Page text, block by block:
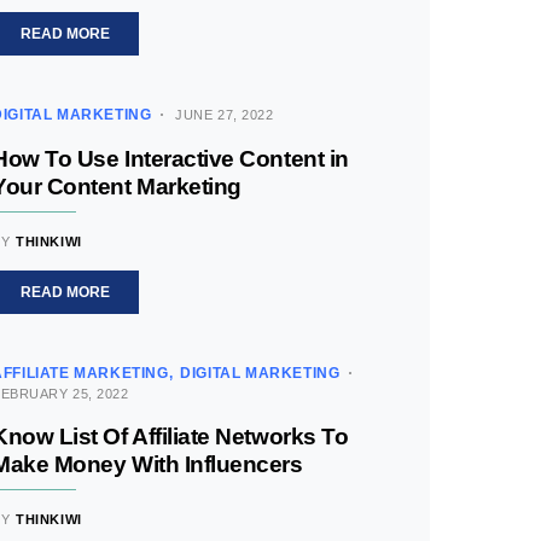
READ MORE
MARKETING JUNE 27, 2022
To Use Interactive Content in
Content Marketing
THINKIWI
READ MORE
MARKETING DIGITAL MARKETING
25, 2022
List Of Affiliate Networks To
Money With Influencers
THINKIWI